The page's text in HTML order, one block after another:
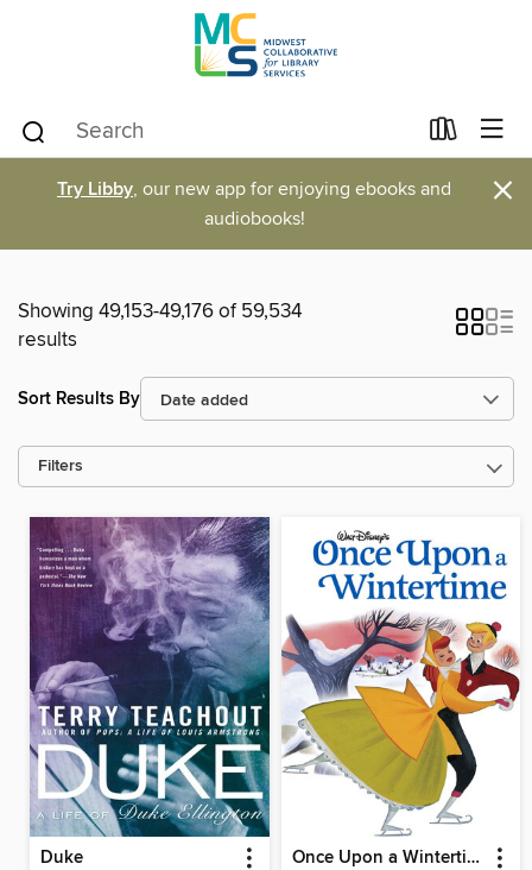
Try Libby, our new app for enjoying ebooks and
audiobooks!
×
Showing 49,153-49,176 of 59,534
results
Sort Results By
Filters
Duke Once Upon a Wintertime